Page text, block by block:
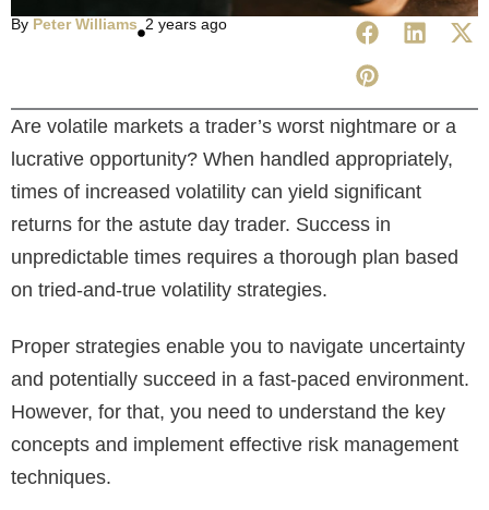
By Peter Williams 2 years ago
Are volatile markets a trader’s worst nightmare or a
lucrative opportunity? When handled appropriately,
times of increased volatility can yield significant
returns for the astute day trader. Success in
unpredictable times requires a thorough plan based
on tried-and-true volatility strategies.
Proper strategies enable you to navigate uncertainty
and potentially succeed in a fast-paced environment.
However, for that, you need to understand the key
concepts and implement effective risk management
techniques.